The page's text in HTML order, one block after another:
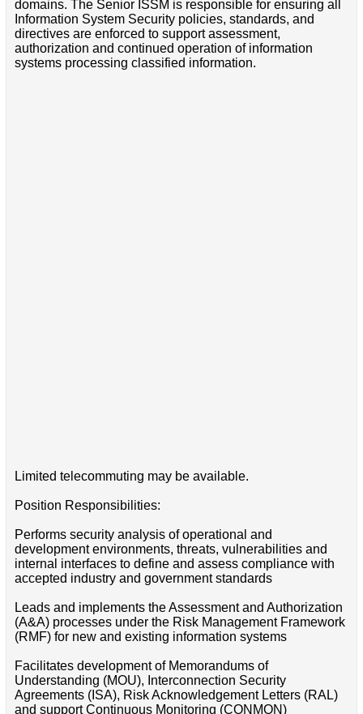
domains. The Senior ISSM is responsible for ensuring all
Information System Security policies, standards, and
directives are enforced to support assessment,
authorization and continued operation of information
systems processing classified information.
Limited telecommuting may be available.
Position Responsibilities:
Performs security analysis of operational and
development environments, threats, vulnerabilities and
internal interfaces to define and assess compliance with
accepted industry and government standards
Leads and implements the Assessment and Authorization
(A&A) processes under the Risk Management Framework
(RMF) for new and existing information systems
Facilitates development of Memorandums of
Understanding (MOU), Interconnection Security
Agreements (ISA), Risk Acknowledgement Letters (RAL)
and support Continuous Monitoring (CONMON)